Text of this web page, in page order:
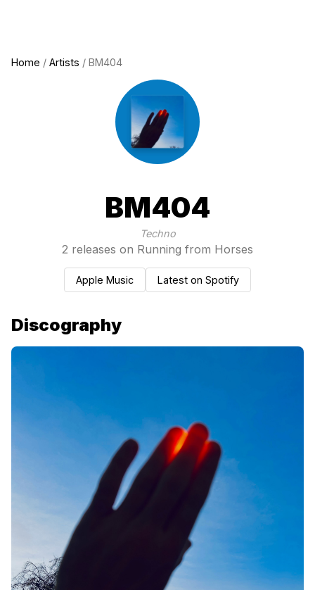
Home / Artists / BM404
BM404
Techno
2 releases on Running from Horses
Apple Music Latest on Spotify
Discography